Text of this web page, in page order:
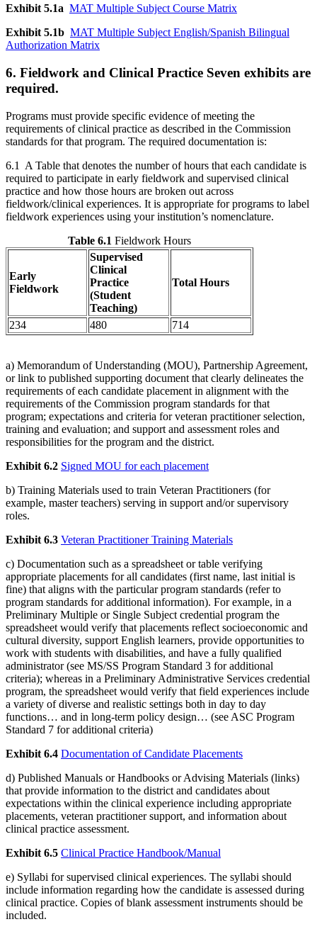
Exhibit 5.1a MAT Multiple Subject Course Matrix
Exhibit 5.1b MAT Multiple Subject English/Spanish Bilingual
Authorization Matrix
6. Fieldwork and Clinical Practice Seven exhibits are
required.
Programs must provide specific evidence of meeting the
requirements of clinical practice as described in the Commission
standards for that program. The required documentation is:
6.1 A Table that denotes the number of hours that each candidate is
required to participate in early fieldwork and supervised clinical
practice and how those hours are broken out across
fieldwork/clinical experiences. It is appropriate for programs to label
fieldwork experiences using your institution’s nomenclature.
Table 6.1 Fieldwork Hours
Early
Fieldwork
Supervised
Clinical
Practice
(Student
Teaching)
Total Hours
234 480 714
a) Memorandum of Understanding (MOU), Partnership Agreement,
or link to published supporting document that clearly delineates the
requirements of each candidate placement in alignment with the
requirements of the Commission program standards for that
program; expectations and criteria for veteran practitioner selection,
training and evaluation; and support and assessment roles and
responsibilities for the program and the district.
Exhibit 6.2 Signed MOU for each placement
b) Training Materials used to train Veteran Practitioners (for
example, master teachers) serving in support and/or supervisory
roles.
Exhibit 6.3 Veteran Practitioner Training Materials
c) Documentation such as a spreadsheet or table verifying
appropriate placements for all candidates (first name, last initial is
fine) that aligns with the particular program standards (refer to
program standards for additional information). For example, in a
Preliminary Multiple or Single Subject credential program the
spreadsheet would verify that placements reflect socioeconomic and
cultural diversity, support English learners, provide opportunities to
work with students with disabilities, and have a fully qualified
administrator (see MS/SS Program Standard 3 for additional
criteria); whereas in a Preliminary Administrative Services credential
program, the spreadsheet would verify that field experiences include
a variety of diverse and realistic settings both in day to day
functions… and in long-term policy design… (see ASC Program
Standard 7 for additional criteria)
Exhibit 6.4 Documentation of Candidate Placements
d) Published Manuals or Handbooks or Advising Materials (links)
that provide information to the district and candidates about
expectations within the clinical experience including appropriate
placements, veteran practitioner support, and information about
clinical practice assessment.
Exhibit 6.5 Clinical Practice Handbook/Manual
e) Syllabi for supervised clinical experiences. The syllabi should
include information regarding how the candidate is assessed during
clinical practice. Copies of blank assessment instruments should be
included.